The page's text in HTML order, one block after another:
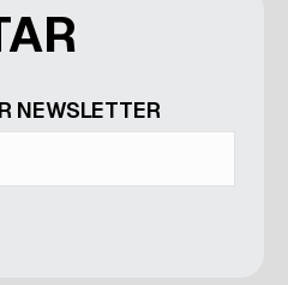
NEWSLETTER